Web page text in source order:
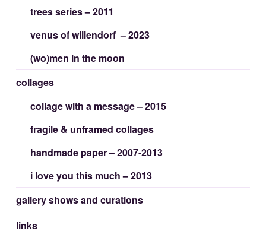
trees series – 2011
venus of willendorf – 2023
(wo)men in the moon
collages
collage with a message – 2015
fragile & unframed collages
handmade paper – 2007-2013
i love you this much – 2013
gallery shows and curations
links